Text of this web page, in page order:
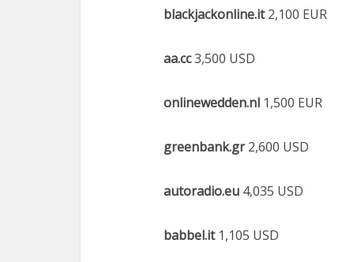
blackjackonline.it2,100 EUR
aa.cc3,500 USD
onlinewedden.nl 1,500 EUR
greenbank.gr2,600 USD
autoradio.eu 4,035 USD
babbel.it1,105 USD